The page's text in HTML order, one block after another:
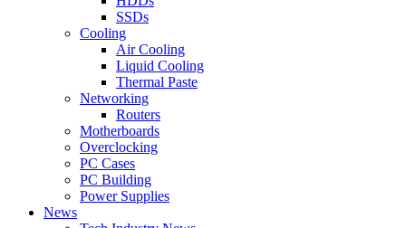
SSDs
Cooling
Air Cooling
Liquid Cooling
Thermal Paste
Networking
Routers
Motherboards
Overclocking
PC Cases
PC Building
Power Supplies
News